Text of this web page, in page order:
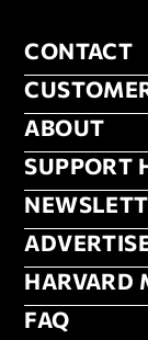
CONTACT
CONTACT
ABOUT
ABOUT
SUPPORT
HARVARD
FAQ
FAQ